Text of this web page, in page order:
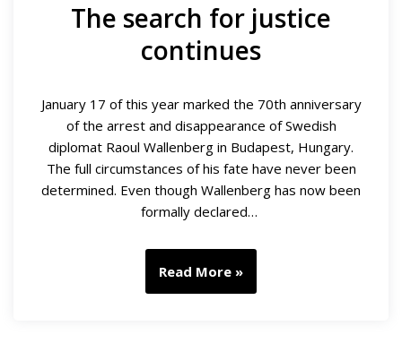
The search for justice
continues
January 17 of this year marked the 70th anniversary
of the arrest and disappearance of Swedish
diplomat Raoul Wallenberg in Budapest, Hungary.
The full circumstances of his fate have never been
determined. Even though Wallenberg has now been
formally declared…
Read More »